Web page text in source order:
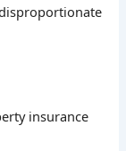
insurance